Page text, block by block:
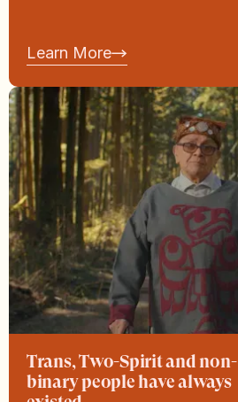
Learn More
Trans, Two-Spirit and non-
binary people have always